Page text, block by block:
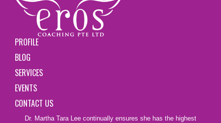
PROFILE
BLOG
SERVICES
EVENTS
CONTACT US
Dr. Martha Tara Lee continually ensures she has the highest